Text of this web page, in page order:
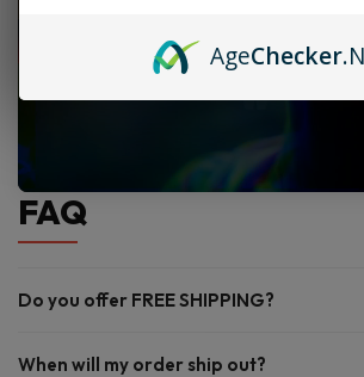
FAQ
Do you offer FREE SHIPPING?
When will my order ship out?
AgeChecker